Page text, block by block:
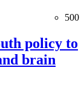
500
policy to
brain